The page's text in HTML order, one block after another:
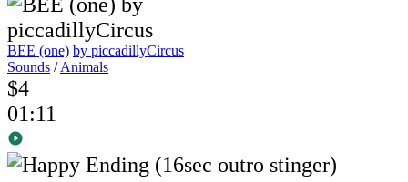
BEE (one) by piccadillyCircus
Sounds /Animals
$4
01:11